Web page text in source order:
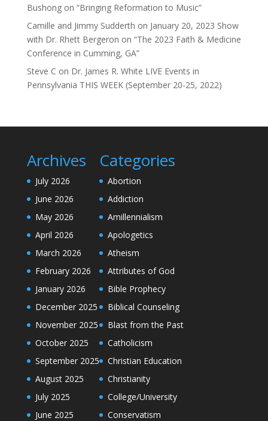
Bushong on “Bringing Reformation to Music”
Camille and Jimmy Sudderth on January 20, 2023 Show
with Dr. Rhett Bergeron on “The 2023 Faith & Medicine
Conference in Cumming, GA”
Steve C on Dr. James R. White LIVE Events in
Pennsylvania THIS WEEK (September 20-25, 2022)
Archives
July 2026
June 2026
May 2026
April 2026
March 2026
February 2026
January 2026
December 2025
November 2025
October 2025
September 2025
August 2025
July 2025
June 2025
Categories
Abortion
Addiction
Amillennialism
Apologetics
Atheism
Attributes of God
Bible Prophecy
Biblical Counseling
Blast from the Past
Catholicism
Christian Education
Christianity
College/University
Conservatism